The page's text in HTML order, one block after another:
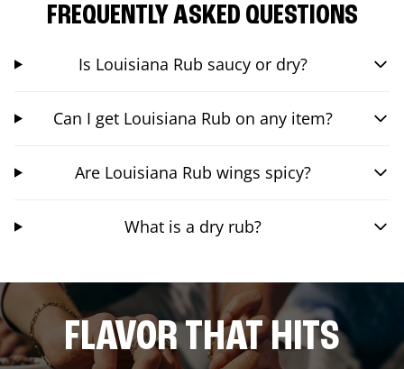
FREQUENTLY ASKED QUESTIONS
Is Louisiana Rub saucy or dry?
Can I get Louisiana Rub on any item?
Are Louisiana Rub wings spicy?
What is a dry rub?
FLAVOR THAT HITS